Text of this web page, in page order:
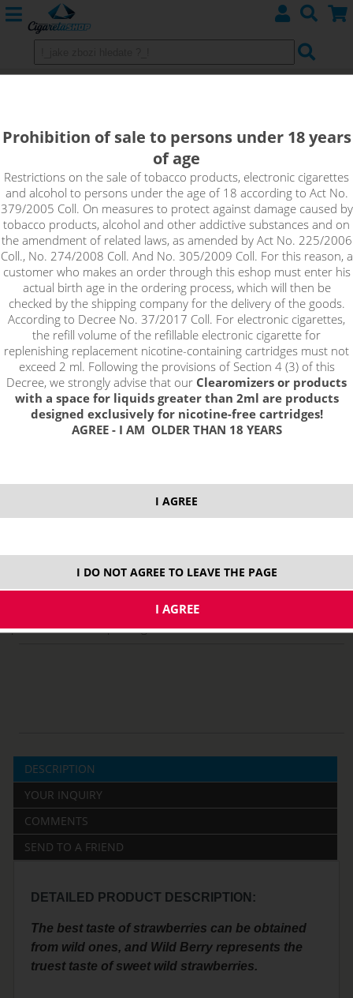
The best taste of strawberries can be obtained from wild
ones, and Wild Berry represents the truest taste of sweet wild
strawberries.
select option:
ks
price without VAT packing: 6,85 €
DESCRIPTION
YOUR INQUIRY
COMMENTS
SEND TO A FRIEND
DETAILED PRODUCT DESCRIPTION:
The best taste of strawberries can be obtained
from wild ones, and Wild Berry represents the
truest taste of sweet wild strawberries.
Prohibition of sale to persons under 18 years
of age
Restrictions on the sale of tobacco products, electronic cigarettes
and alcohol to persons under the age of 18 according to Act No.
379/2005 Coll. On measures to protect against damage caused by
tobacco products, alcohol and other addictive substances and on
the amendment of related laws, as amended by Act No. 225/2006
Coll., No. 274/2008 Coll. And No. 305/2009 Coll. For this reason, a
customer who makes an order through this eshop must enter his
actual birth age in the ordering process, which will then be
checked by the shipping company for the delivery of the goods.
According to Decree No. 37/2017 Coll. For electronic cigarettes,
the refill volume of the refillable electronic cigarette for
replenishing replacement nicotine-containing cartridges must not
exceed 2 ml. Following the provisions of Section 4 (3) of this
Decree, we strongly advise that our Clearomizers or products
with a space for liquids greater than 2ml are products
designed exclusively for nicotine-free cartridges!
AGREE - I AM OLDER THAN 18 YEARS
I AGREE
I DO NOT AGREE TO LEAVE THE PAGE